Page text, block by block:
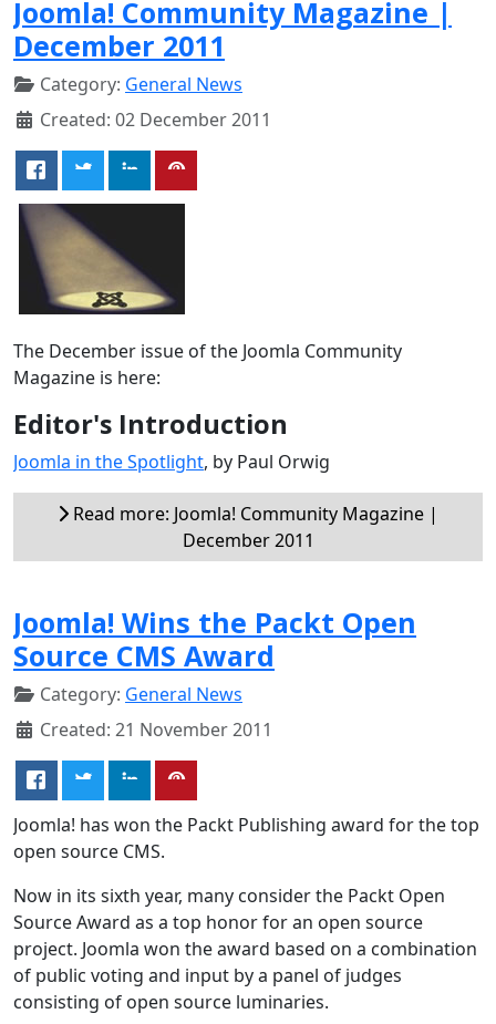
Joomla! Community Magazine |
December 2011
Category: General News
Created: 02 December 2011
The December issue of the Joomla Community
Magazine is here:
Editor's Introduction
Joomla in the Spotlight, by Paul Orwig
Read more: Joomla! Community Magazine |
December 2011
Joomla! Wins the Packt Open
Source CMS Award
Category: General News
Created: 21 November 2011
Joomla! has won the Packt Publishing award for the top
open source CMS.
Now in its sixth year, many consider the Packt Open
Source Award as a top honor for an open source
project. Joomla won the award based on a combination
of public voting and input by a panel of judges
consisting of open source luminaries.